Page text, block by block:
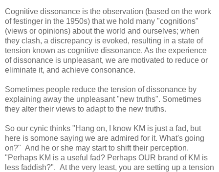
Cognitive dissonance is the observation (based on the work
of festinger in the 1950s) that we hold many "cognitions"
(views or opinions) about the world and ourselves; when
they clash, a discrepancy is evoked, resulting in a state of
tension known as cognitive dissonance. As the experience
of dissonance is unpleasant, we are motivated to reduce or
eliminate it, and achieve consonance.
Sometimes people reduce the tension of dissonance by
explaining away the unpleasant "new truths". Sometimes
they alter their views to adapt to the new truths.
So our cynic thinks "Hang on, I know KM is just a fad, but
here is somone saying we are admired for it. What's going
on?" And he or she may start to shift their perception.
"Perhaps KM is a useful fad? Perhaps OUR brand of KM is
less faddish?". At the very least, you are setting up a tension